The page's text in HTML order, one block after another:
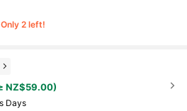
Only 2 left!
NZ$59.00)
Days